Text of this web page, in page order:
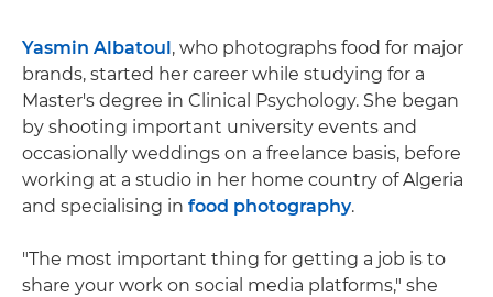
Yasmin Albatoul, who photographs food for major
brands, started her career while studying for a
Master's degree in Clinical Psychology. She began
by shooting important university events and
occasionally weddings on a freelance basis, before
working at a studio in her home country of Algeria
and specialising in food photography.
"The most important thing for getting a job is to
share your work on social media platforms," she